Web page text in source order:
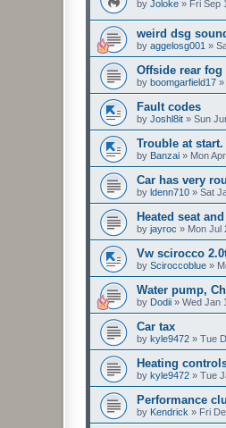
by Joloke » Fri Sep
weird dsg
by aggelosg001 »
Offside rear
by boomgarfield17 »
Fault codes
by Joshl8it » Sun
Trouble at start.
by Banzai » Mon
Car has very
by ldenn710 » Sat
Heated seat
by jayroc » Mon Jul
Vw scirocco
by Sciroccoblue »
Water pump,
by Dodii » Wed Jan
Car tax
by kyle9472 » Tue
Heating
by kyle9472 » Tue
Performance
by Kendrick » Fri